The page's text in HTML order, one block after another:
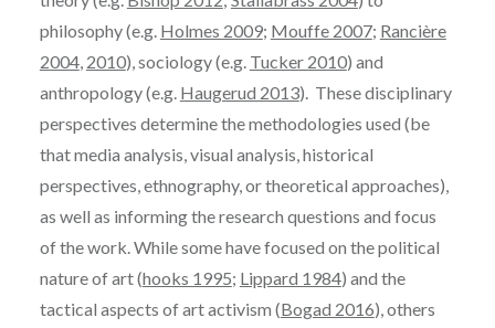
philosophy (e.g. Holmes 2009; Mouffe 2007; Rancière
2004, 2010), sociology (e.g. Tucker 2010) and
anthropology (e.g. Haugerud 2013). These disciplinary
perspectives determine the methodologies used (be
that media analysis, visual analysis, historical
perspectives, ethnography, or theoretical approaches),
as well as informing the research questions and focus
of the work. While some have focused on the political
nature of art (hooks 1995; Lippard 1984) and the
tactical aspects of art activism (Bogad 2016), others